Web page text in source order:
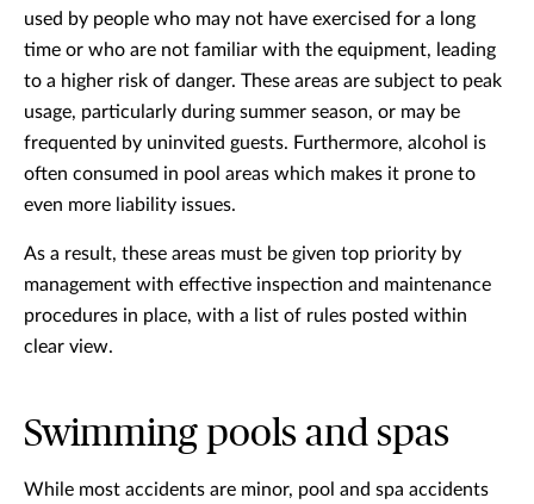
used by people who may not have exercised for a long
time or who are not familiar with the equipment, leading
to a higher risk of danger. These areas are subject to peak
usage, particularly during summer season, or may be
frequented by uninvited guests. Furthermore, alcohol is
often consumed in pool areas which makes it prone to
even more liability issues.
As a result, these areas must be given top priority by
management with effective inspection and maintenance
procedures in place, with a list of rules posted within
clear view.
Swimming pools and spas
While most accidents are minor, pool and spa accidents